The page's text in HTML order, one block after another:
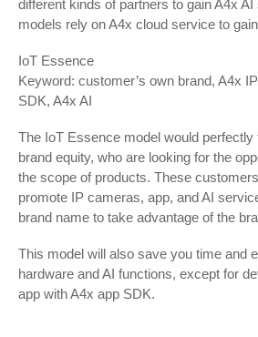
different kinds of partners to gain A4x
models rely on A4x cloud service to
IoT Essence
Keyword: customer’s own brand, A4x
SDK, A4x AI
The IoT Essence model would
brand equity, who are looking for the
the scope of products. These
promote IP cameras, app, and AI
brand name to take advantage of the
This model will also save you time and
hardware and AI functions, except for
app with A4x app SDK.